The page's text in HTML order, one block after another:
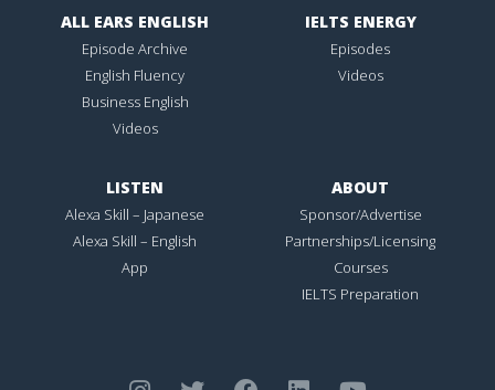
ALL EARS ENGLISH
Episode Archive
English Fluency
Business English
Videos
IELTS ENERGY
Episodes
Videos
LISTEN
Alexa Skill – Japanese
Alexa Skill – English
App
ABOUT
Sponsor/Advertise
Partnerships/Licensing
Courses
IELTS Preparation